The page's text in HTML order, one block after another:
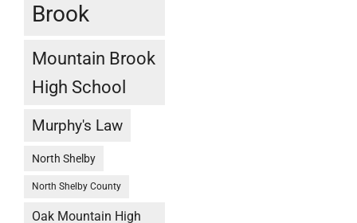
Brook
Mountain Brook
High School
Murphy's Law
North Shelby
North Shelby County
Oak Mountain High